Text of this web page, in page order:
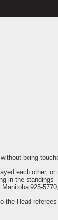
being
each other,
in the standings
925-
Head